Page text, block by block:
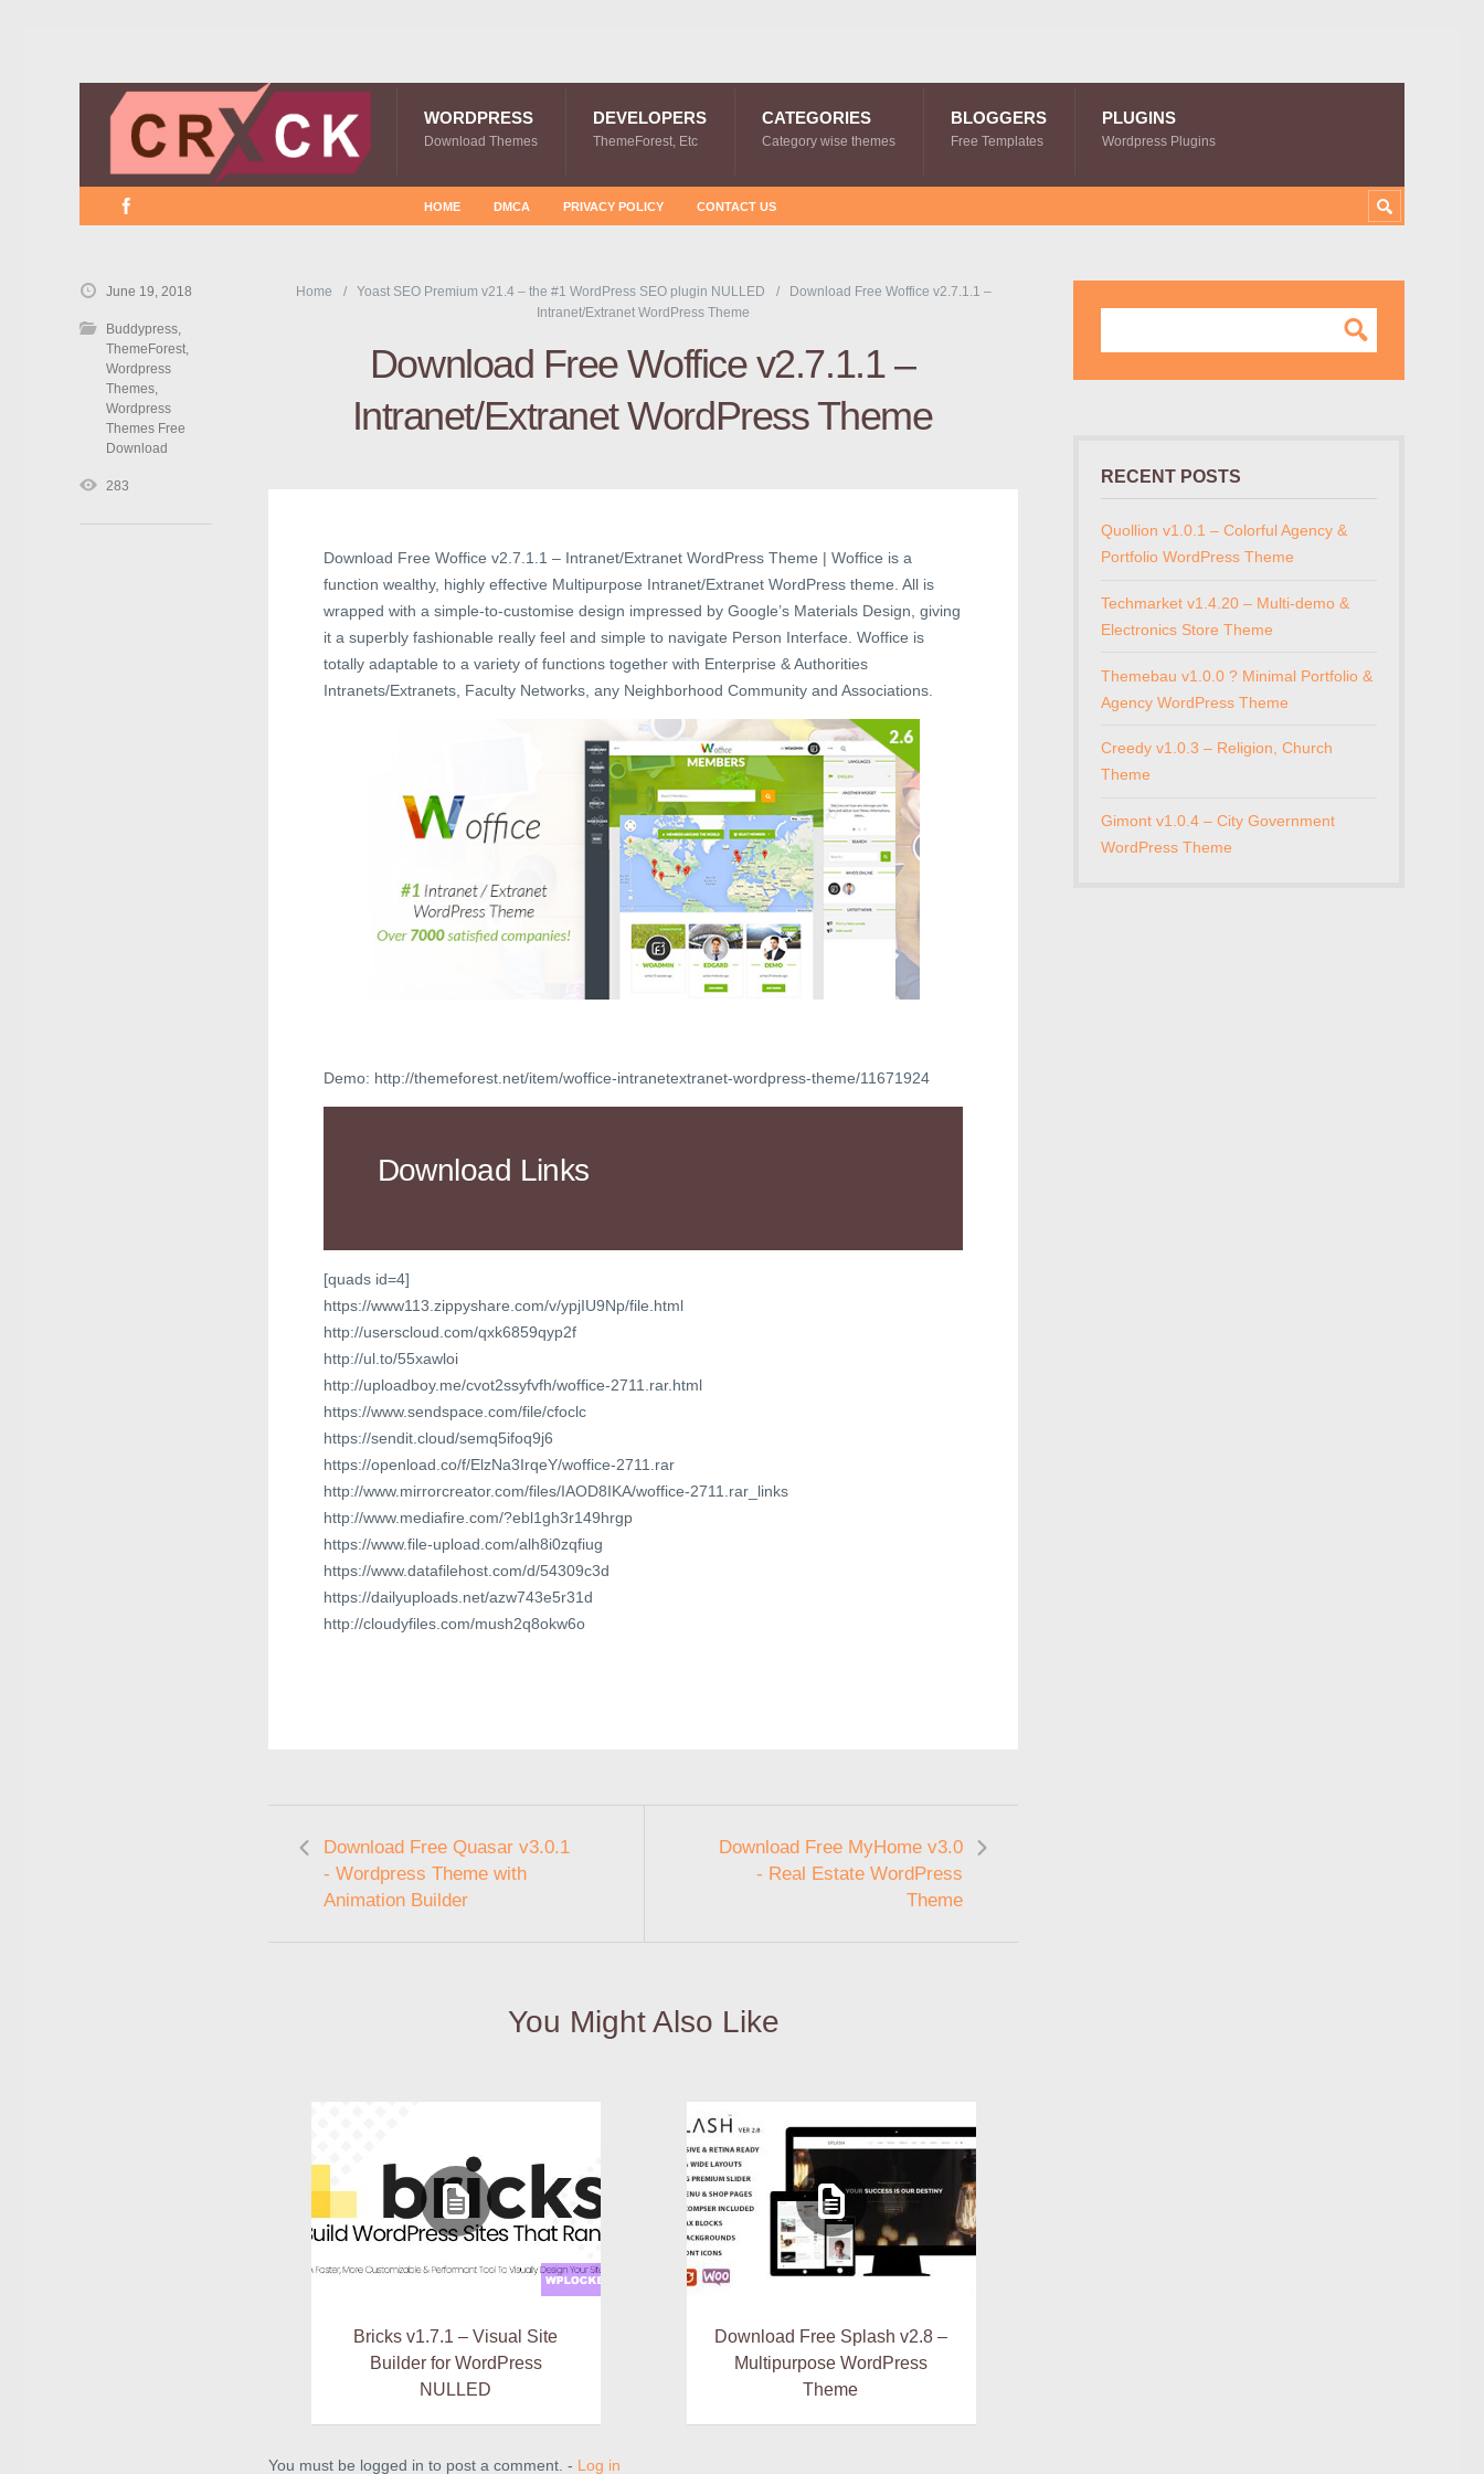
WORDPRESS
Download Themes
DEVELOPERS
ThemeForest, Etc
CATEGORIES
Category wise themes
BLOGGERS
Free Templates
PLUGINS
Wordpress Plugins
HOME DMCA PRIVACY POLICY CONTACT US
Home Yoast SEO Premium v21.4 – the #1 WordPress SEO plugin NULLED
Download Free Woffice v2.7.1.1 –
Intranet/Extranet WordPress Theme
Download Free Woffice v2.7.1.1 –
Intranet/Extranet WordPress Theme
Download Free Woffice v2.7.1.1 – Intranet/Extranet WordPress Theme | Woffice is a
function wealthy, highly effective Multipurpose Intranet/Extranet WordPress theme. All is
wrapped with a simple-to-customise design impressed by Google’s Materials Design, giving
it a superbly fashionable really feel and simple to navigate Person Interface. Woffice is
totally adaptable to a variety of functions together with Enterprise & Authorities
Intranets/Extranets, Faculty Networks, any Neighborhood Community and Associations.
Demo: http://themeforest.net/item/woffice-intranetextranet-wordpress-theme/11671924
Download Links
[quads id=4]
https://www113.zippyshare.com/v/ypjIU9Np/file.html
http://userscloud.com/qxk6859qyp2f
http://ul.to/55xawloi
http://uploadboy.me/cvot2ssyfvfh/woffice-2711.rar.html
https://www.sendspace.com/file/cfoclc
https://sendit.cloud/semq5ifoq9j6
https://openload.co/f/ElzNa3IrqeY/woffice-2711.rar
http://www.mirrorcreator.com/files/IAOD8IKA/woffice-2711.rar_links
http://www.mediafire.com/?ebl1gh3r149hrgp
https://www.file-upload.com/alh8i0zqfiug
https://www.datafilehost.com/d/54309c3d
https://dailyuploads.net/azw743e5r31d
http://cloudyfiles.com/mush2q8okw6o
Download Free Quasar v3.0.1
- Wordpress Theme with
Animation Builder
Download Free MyHome v3.0
- Real Estate WordPress
Theme
You Might Also Like
Bricks v1.7.1 – Visual Site
Builder for WordPress
NULLED
Download Free Splash v2.8 –
Multipurpose WordPress
Theme
You must be logged in to post a comment. - Log in
June 19, 2018
Buddypress,
ThemeForest,
Wordpress
Themes,
Wordpress
Themes Free
Download
283 RECENT POSTS
Quollion v1.0.1 – Colorful Agency &
Portfolio WordPress Theme
Techmarket v1.4.20 – Multi-demo &
Electronics Store Theme
Themebau v1.0.0 ? Minimal Portfolio &
Agency WordPress Theme
Creedy v1.0.3 – Religion, Church
Theme
Gimont v1.0.4 – City Government
WordPress Theme